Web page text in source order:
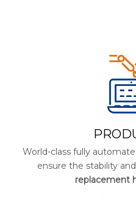
World-class fully
ensure the stability
replacement